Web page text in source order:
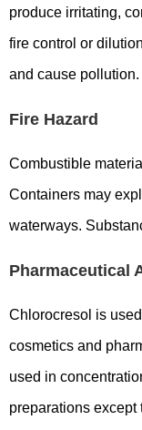
produce irritating,
fire control or
and cause pollution.
Fire Hazard
Combustible
Containers may
waterways.
Pharmaceutical
Chlorocresol is
cosmetics and
used in
preparations